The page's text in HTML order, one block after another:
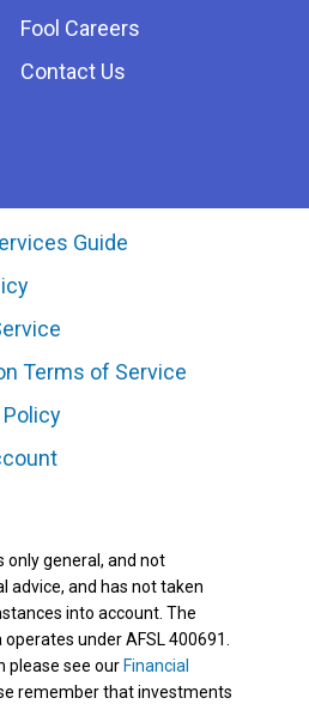
Fool Careers
Contact Us
Guide
Terms of Service
only general, and not
advice, and has not taken
into account. The
under AFSL 400691.
please see our Financial
remember that investments